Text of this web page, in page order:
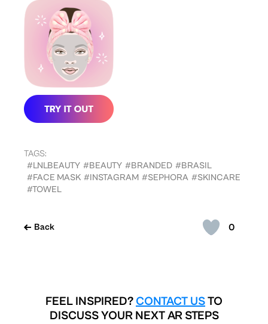
0
Back
TAGS:
#LNLBEAUTY #BEAUTY #BRANDED #BRASIL
#FACE MASK #INSTAGRAM #SEPHORA #SKINCARE
#TOWEL
FEEL INSPIRED? CONTACT USTO
DISCUSS YOUR NEXT AR STEPS